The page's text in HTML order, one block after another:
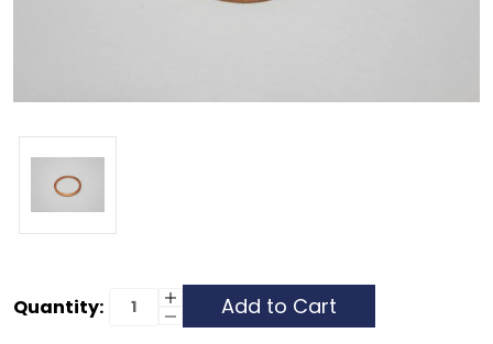
Current
Quantity: Increase
Quantity
Decrease
Quantity